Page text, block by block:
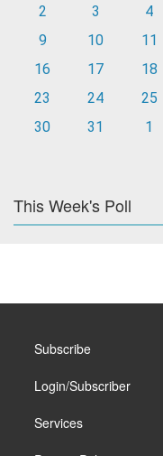
2
3 4
9
10 11
16
17 18
23
24 25
30
31 1
This Week's Poll
Subscribe
Login/Subscriber
Services